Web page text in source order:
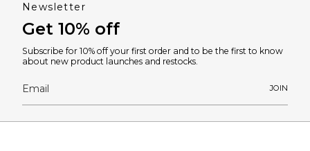
Newsletter
Get 10% off
Subscribe for 10% off your first order and to be the first to know
about new product launches and restocks.
JOIN